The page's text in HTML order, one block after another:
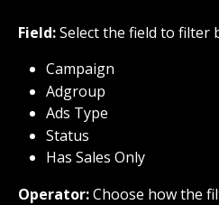
Field: Select the field to filter
Campaign
Adgroup
Ads Type
Status
Has Sales Only
Operator: Choose how the